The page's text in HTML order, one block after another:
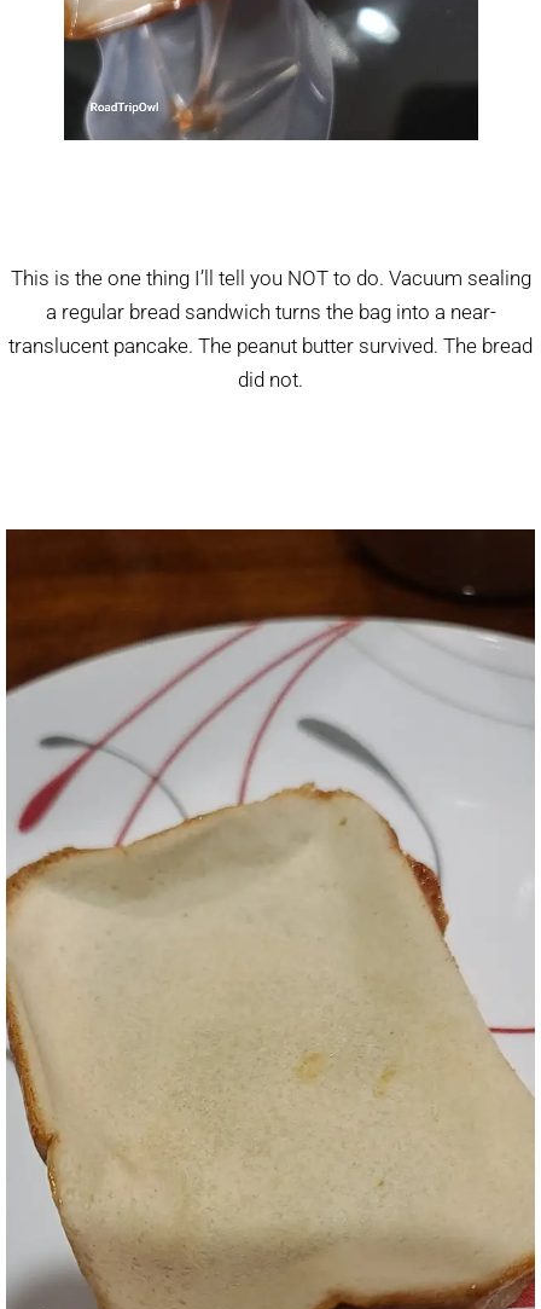
This is the one thing I’ll tell you NOT to do. Vacuum sealing
a regular bread sandwich turns the bag into a near-
translucent pancake. The peanut butter survived. The bread
did not.